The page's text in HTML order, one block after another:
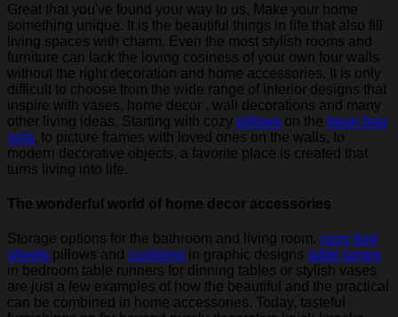
Great that you've found your way to us. Make your home
something unique. It is the beautiful things in life that also fill
living spaces with charm. Even the most stylish rooms and
furniture can lack the loving cosiness of your own four walls
without the right decoration and home accessories. It is only
difficult to choose from the wide range of interior designs that
inspire with vases, home decor , wall decorations and many
other living ideas. Starting with cozy pillows on the bean bag
sofa, to picture frames with loved ones on the walls, to
modern decorative objects, a favorite place is created that
turns living into life.
The wonderful world of home decor accessories
Storage options for the bathroom and living room, cozy bed
sheets pillows and cushions in graphic designs table lamps
in bedroom table runners for dinning tables or stylish vases
are just a few examples of how the beautiful and the practical
can be combined in home accessories. Today, tasteful